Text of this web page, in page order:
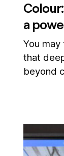
a
You
that
beyond